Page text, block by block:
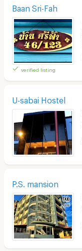
Baan Sri-Fah
verified listing
U-sabai Hostel
P.S. mansion